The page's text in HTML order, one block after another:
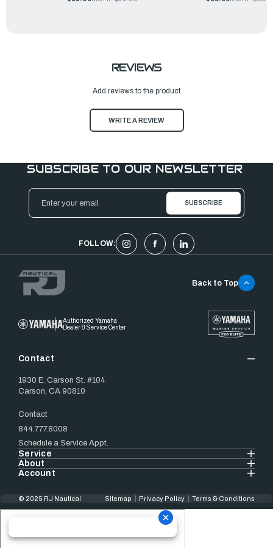
REVIEWS
Add reviews to the product
WRITE A REVIEW
SUBSCRIBE TO OUR NEWSLETTER
Email
Address
FOLLOW:
Authorized Yamaha
Dealer & Service Center
Contact
1930 E. Carson St. #104
Carson, CA 90810
Contact
844.777.8008
Schedule a Service Appt.
Service
About
Account
Back to Top
© 2025 RJ Nautical Sitemap Privacy Policy Terms & Conditions